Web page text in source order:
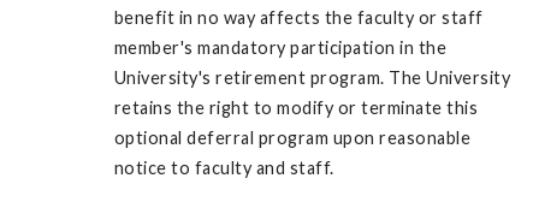
benefit in no way affects the faculty or staff
member's mandatory participation in the
University's retirement program. The University
retains the right to modify or terminate this
optional deferral program upon reasonable
notice to faculty and staff.